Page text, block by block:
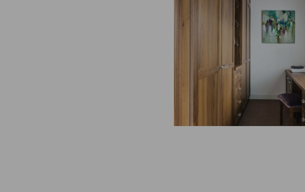
Marketing (22)
Marketing cookies are used
that are relevant and
and third party advertisers.